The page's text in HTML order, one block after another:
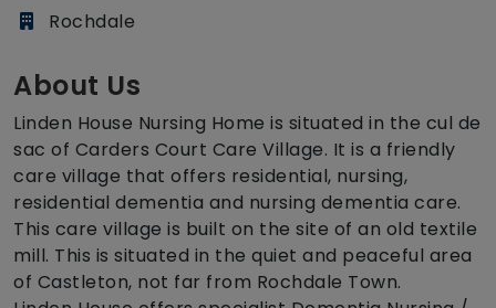
Rochdale
About Us
Linden House Nursing Home is situated in the cul de
sac of Carders Court Care Village. It is a friendly
care village that offers residential, nursing,
residential dementia and nursing dementia care.
This care village is built on the site of an old textile
mill. This is situated in the quiet and peaceful area
of Castleton, not far from Rochdale Town.